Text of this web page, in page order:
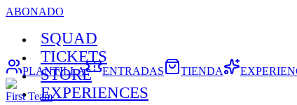
ABONADO
SQUAD
TICKETS
STORE
EXPERIENCES
PLANTILLA ENTRADAS TIENDA
First Team